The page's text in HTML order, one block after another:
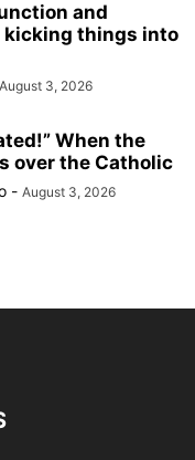
and
kicking things into
August 3, 2026
When the
over the Catholic
- August 3, 2026